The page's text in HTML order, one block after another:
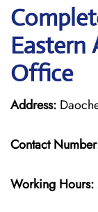
Eastern
Office
Address:
Contact
Working Hours: